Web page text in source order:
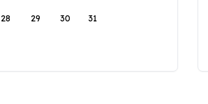
28 29 30 31